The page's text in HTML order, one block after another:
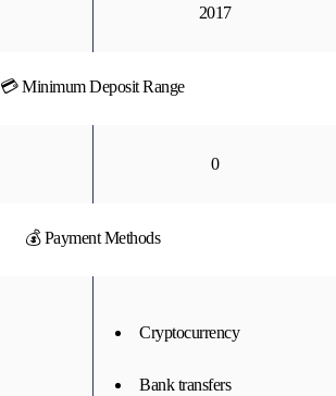
2017
💳 Minimum Deposit Range
0
💰 Payment Methods
Cryptocurrency
Bank transfers